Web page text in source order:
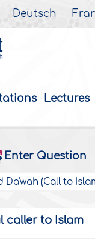
Deutsch
Lectures
Enter Question
Da'wah (Call to
caller to Islam